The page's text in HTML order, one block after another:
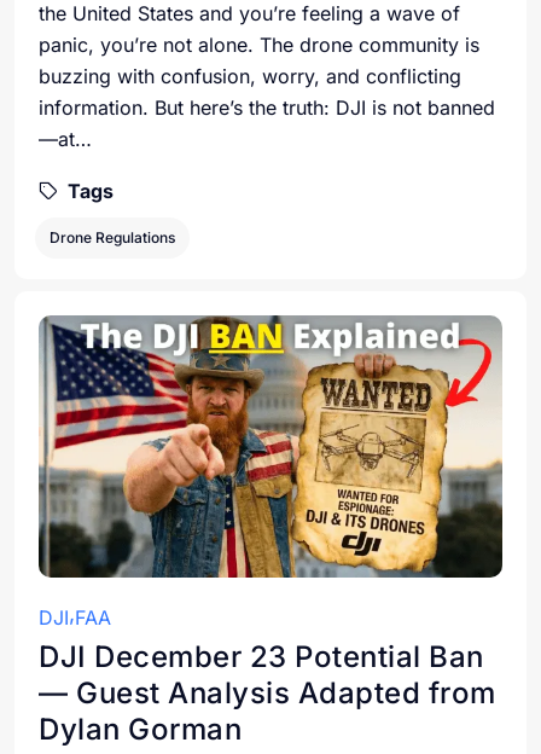
the United States and you’re feeling a wave of
panic, you’re not alone. The drone community is
buzzing with confusion, worry, and conflicting
information. But here’s the truth: DJI is not banned
—at…
Tags
Drone Regulations
DJI FAA
DJI December 23 Potential Ban
— Guest Analysis Adapted from
Dylan Gorman